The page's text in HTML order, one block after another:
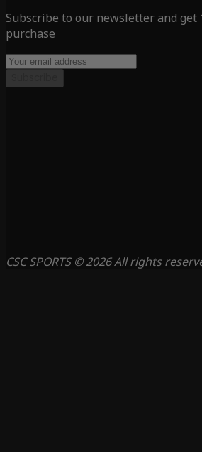
Subscribe to our newsletter and get
purchase
CSC SPORTS © 2026 All rights